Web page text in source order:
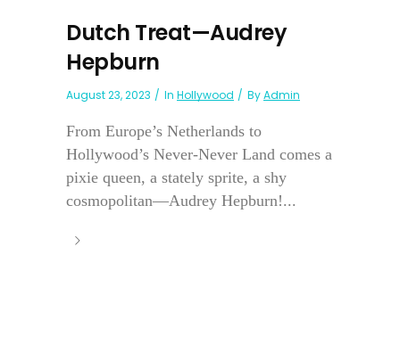
Dutch Treat—Audrey
Hepburn
August 23, 2023 In Hollywood ByAdmin
From Europe’s Netherlands to
Hollywood’s Never-Never Land comes a
pixie queen, a stately sprite, a shy
cosmopolitan—Audrey Hepburn!...